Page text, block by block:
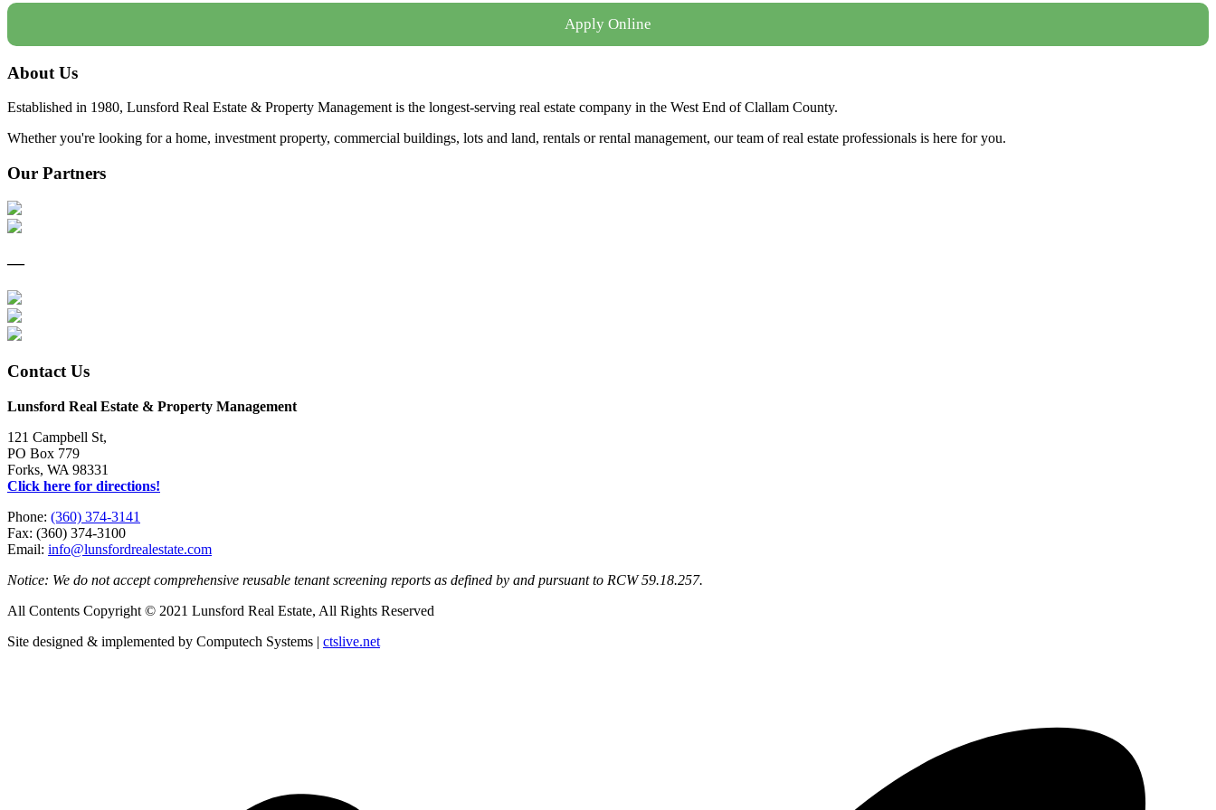
Apply Online
About Us
Established in 1980, Lunsford Real Estate & Property Management is the longest-serving real estate company in the West End of Clallam County.
Whether you're looking for a home, investment property, commercial buildings, lots and land, rentals or rental management, our team of real estate professionals is here for you.
Our Partners
—
Contact Us
Lunsford Real Estate & Property Management
121 Campbell St,
PO Box 779
Forks, WA 98331
Click here for directions!
Phone: (360) 374-3141
Fax: (360) 374-3100
Email: info@lunsfordrealestate.com
Notice: We do not accept comprehensive reusable tenant screening reports as defined by and pursuant to RCW 59.18.257.
All Contents Copyright © 2021 Lunsford Real Estate, All Rights Reserved
Site designed & implemented by Computech Systems | ctslive.net